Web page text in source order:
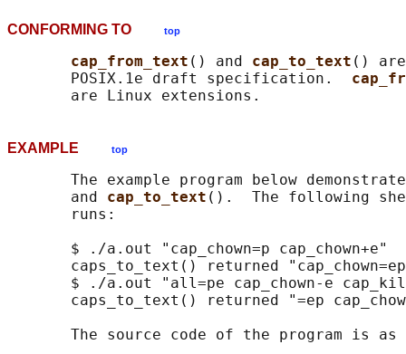
CONFORMING TO top
cap_from_text () and cap_to_text ()
       POSIX.1e draft specification.
EXAMPLE top
The example program below
       and
cap_to_text ().  The following
       runs:
       $ ./a.out "cap_chown=p cap_chown+e"
caps_to_text() returned
$ ./a.out "all=pe cap_chown-e
caps_to_text() returned "=ep
The source code of the program is as